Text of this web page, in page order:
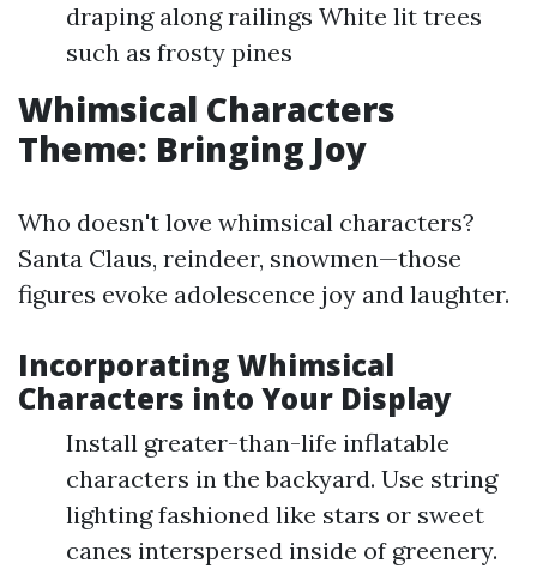
draping along railings White lit trees
such as frosty pines
Whimsical Characters
Theme: Bringing Joy
Who doesn't love whimsical characters?
Santa Claus, reindeer, snowmen—those
figures evoke adolescence joy and laughter.
Incorporating Whimsical
Characters into Your Display
Install greater-than-life inflatable
characters in the backyard. Use string
lighting fashioned like stars or sweet
canes interspersed inside of greenery.